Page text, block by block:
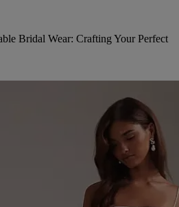
Bridal Wear: Crafting Your Perfect